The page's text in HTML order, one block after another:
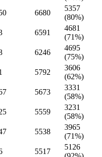
6680
5357
(80%)
6591
4681
(71%)
6246
4695
(75%)
5792
3606
(62%)
5673
3331
(58%)
5559
3231
(58%)
5538
3965
(71%)
5517
5126